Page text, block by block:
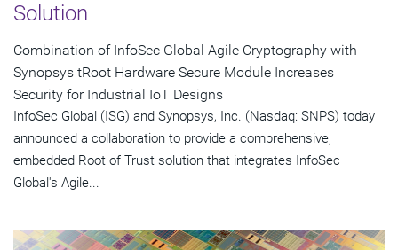
Solution
Combination of InfoSec Global Agile Cryptography with
Synopsys tRoot Hardware Secure Module Increases
Security for Industrial IoT Designs
InfoSec Global (ISG) and Synopsys, Inc. (Nasdaq: SNPS) today
announced a collaboration to provide a comprehensive,
embedded Root of Trust solution that integrates InfoSec
Global's Agile...